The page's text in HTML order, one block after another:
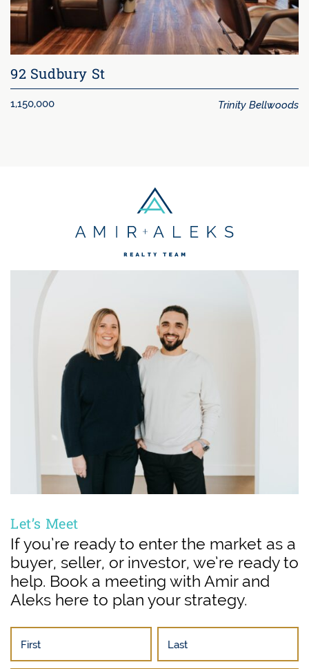
92 Sudbury St
1,150,000 Trinity Bellwoods
Let’s Meet
If you’re ready to enter the market as a
buyer, seller, or investor, we’re ready to
help. Book a meeting with Amir and
Aleks here to plan your strategy.
First Last